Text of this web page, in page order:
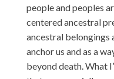
people and peoples
centered ancestral
ancestral belongings
anchor us and as a
beyond death. What